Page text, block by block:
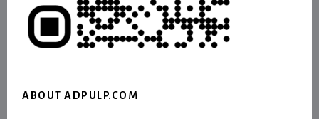
ABOUT ADPULP.COM